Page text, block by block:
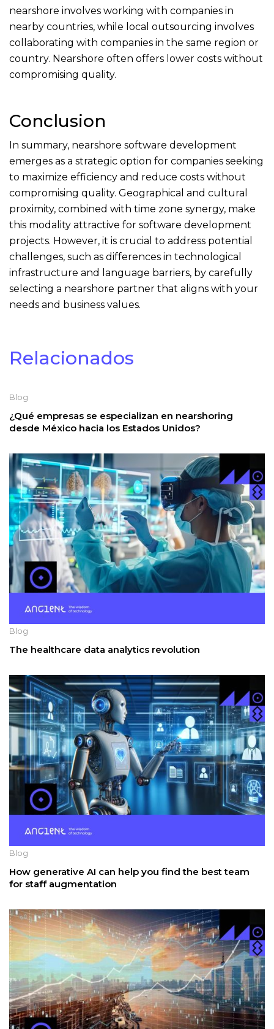
nearshore involves working with companies in
nearby countries, while local outsourcing involves
collaborating with companies in the same region or
country. Nearshore often offers lower costs without
compromising quality.
Conclusion
In summary, nearshore software development
emerges as a strategic option for companies seeking
to maximize efficiency and reduce costs without
compromising quality. Geographical and cultural
proximity, combined with time zone synergy, make
this modality attractive for software development
projects. However, it is crucial to address potential
challenges, such as differences in technological
infrastructure and language barriers, by carefully
selecting a nearshore partner that aligns with your
needs and business values.
Relacionados
Blog
¿Qué empresas se especializan en nearshoring
desde México hacia los Estados Unidos?
Blog
The healthcare data analytics revolution
Blog
How generative AI can help you find the best team
for staff augmentation